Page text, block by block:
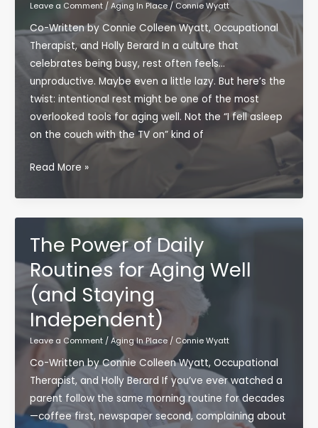
Until
We
Need
It
Leave a Comment / Aging In Place/Connie Wyatt
Co-Written by Connie Colleen Wyatt, Occupational
Therapist, and Holly Berard In a culture that
celebrates being busy, rest often feels…
unproductive. Maybe even a little lazy. But here’s the
twist: intentional rest might be one of the most
overlooked tools for aging well. Not the “I fell asleep
on the couch with the TV on” kind of
The
for
Doing
Less
(Yes,
Really):
Why
Rest
Is
a
Skill
That
Supports
Aging
Read More »
The Power of Daily
Routines for Aging Well
(and Staying
Independent)
Leave a Comment / Aging In Place/ Connie Wyatt
Co-Written by Connie Colleen Wyatt, Occupational
Therapist, and Holly Berard If you’ve ever watched a
parent follow the same morning routine for decades
—coffee first, newspaper second, complaining about